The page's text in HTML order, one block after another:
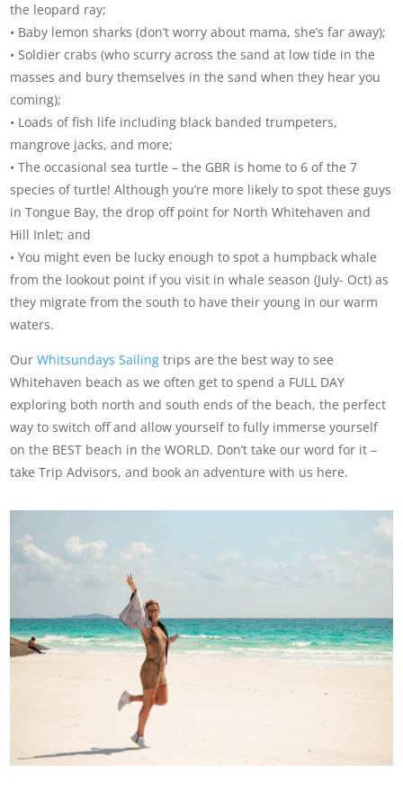
the leopard ray;
• Baby lemon sharks (don’t worry about mama, she’s far away);
• Soldier crabs (who scurry across the sand at low tide in the
masses and bury themselves in the sand when they hear you
coming);
• Loads of fish life including black banded trumpeters,
mangrove jacks, and more;
• The occasional sea turtle – the GBR is home to 6 of the 7
species of turtle! Although you’re more likely to spot these guys
in Tongue Bay, the drop off point for North Whitehaven and
Hill Inlet; and
• You might even be lucky enough to spot a humpback whale
from the lookout point if you visit in whale season (July- Oct) as
they migrate from the south to have their young in our warm
waters.
Our Whitsundays Sailing trips are the best way to see
Whitehaven beach as we often get to spend a FULL DAY
exploring both north and south ends of the beach, the perfect
way to switch off and allow yourself to fully immerse yourself
on the BEST beach in the WORLD. Don’t take our word for it –
take Trip Advisors, and book an adventure with us here.